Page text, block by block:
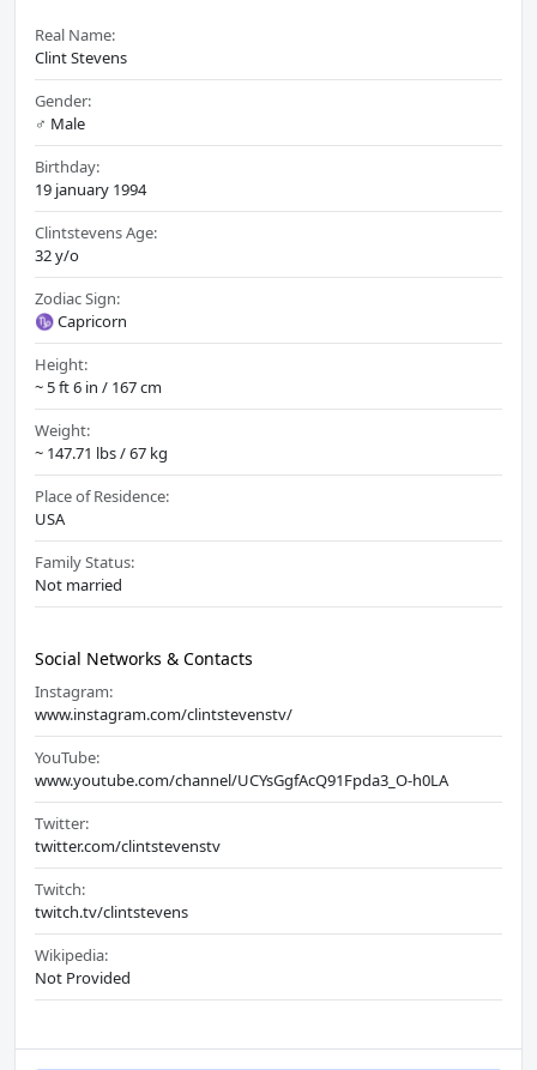
Real Name:
Clint Stevens
Gender:
♂️ Male
Birthday:
19 january 1994
Clintstevens Age:
32 y/o
Zodiac Sign:
♑ Capricorn
Height:
~ 5 ft 6 in / 167 cm
Weight:
~ 147.71 lbs / 67 kg
Place of Residence:
USA
Family Status:
Not married
Social Networks & Contacts
Instagram:
www.instagram.com/clintstevenstv/
YouTube:
www.youtube.com/channel/UCYsGgfAcQ91Fpda3_O-h0LA
Twitter:
twitter.com/clintstevenstv
Twitch:
twitch.tv/clintstevens
Wikipedia:
Not Provided